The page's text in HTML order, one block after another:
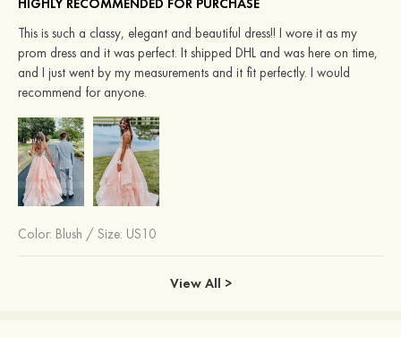
HIGHLY RECOMMENDED FOR PURCHASE
This is such a classy, elegant and beautiful dress!! I wore it as my
prom dress and it was perfect. It shipped DHL and was here on time,
and I just went by my measurements and it fit perfectly. I would
recommend for anyone.
Color: Blush / Size: US10
View All >